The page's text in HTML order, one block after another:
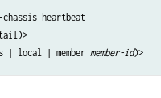
heartbeat
| local | member member-id